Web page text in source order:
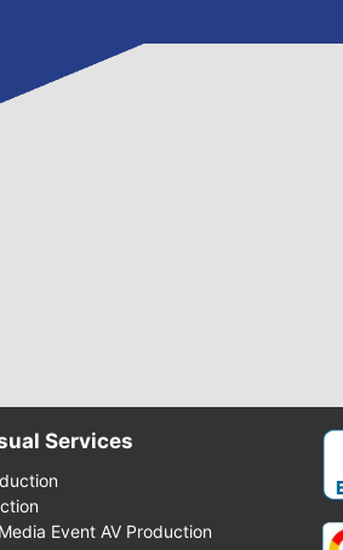
Services
Event AV Production